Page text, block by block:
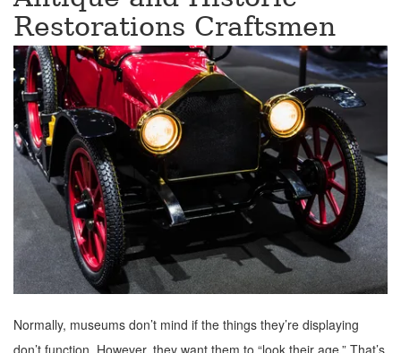
Restorations Craftsmen
Normally, museums don’t mind if the things they’re displaying